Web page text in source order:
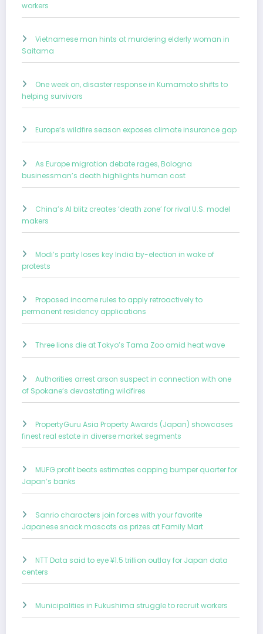
workers
Vietnamese man hints at murdering elderly woman in
Saitama
One week on, disaster response in Kumamoto shifts to
helping survivors
Europe’s wildfire season exposes climate insurance gap
As Europe migration debate rages, Bologna
businessman’s death highlights human cost
China’s AI blitz creates ‘death zone’ for rival U.S. model
makers
Modi’s party loses key India by-election in wake of
protests
Proposed income rules to apply retroactively to
permanent residency applications
Three lions die at Tokyo’s Tama Zoo amid heat wave
Authorities arrest arson suspect in connection with one
of Spokane’s devastating wildfires
PropertyGuru Asia Property Awards (Japan) showcases
finest real estate in diverse market segments
MUFG profit beats estimates capping bumper quarter for
Japan’s banks
Sanrio characters join forces with your favorite
Japanese snack mascots as prizes at Family Mart
NTT Data said to eye ¥1.5 trillion outlay for Japan data
centers
Municipalities in Fukushima struggle to recruit workers